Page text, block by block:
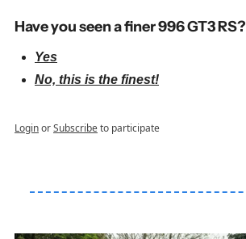
Have you seen a finer 996 GT3 RS?
Yes
No, this is the finest!
LoginorSubscribeto participate